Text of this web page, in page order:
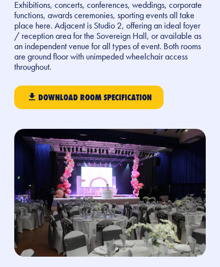
Exhibitions, concerts, conferences, weddings, corporate
functions, awards ceremonies, sporting events all take
place here. Adjacent is Studio 2, offering an ideal foyer
/ reception area for the Sovereign Hall, or available as
an independent venue for all types of event. Both rooms
are ground floor with unimpeded wheelchair access
throughout.
DOWNLOAD ROOM SPECIFICATION